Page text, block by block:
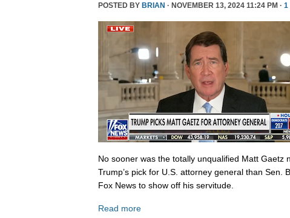
POSTED BY BRIAN · NOVEMBER 13, 2024 11:24 PM · 1
No sooner was the totally unqualified Matt Gaetz
Trump’s pick for U.S. attorney general than Sen.
Fox News to show off his servitude.
Read more